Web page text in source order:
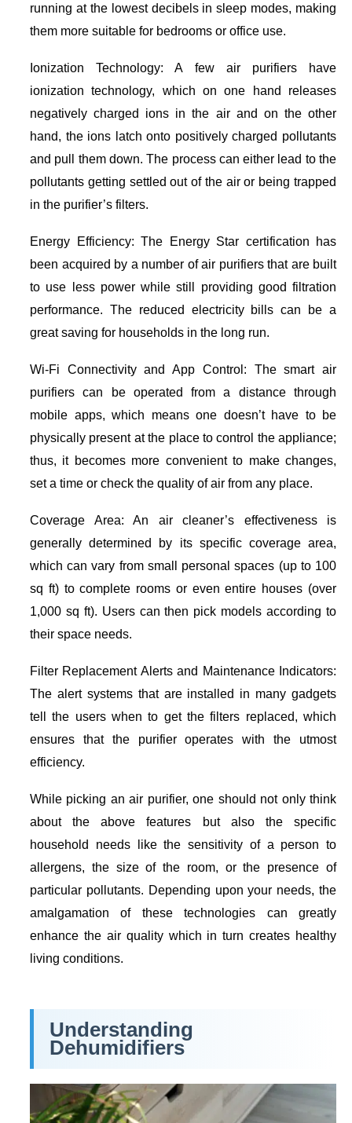
running at the lowest decibels in sleep modes, making
them more suitable for bedrooms or office use.
Ionization Technology: A few air purifiers have
ionization technology, which on one hand releases
negatively charged ions in the air and on the other
hand, the ions latch onto positively charged pollutants
and pull them down. The process can either lead to the
pollutants getting settled out of the air or being trapped
in the purifier’s filters.
Energy Efficiency: The Energy Star certification has
been acquired by a number of air purifiers that are built
to use less power while still providing good filtration
performance. The reduced electricity bills can be a
great saving for households in the long run.
Wi-Fi Connectivity and App Control: The smart air
purifiers can be operated from a distance through
mobile apps, which means one doesn’t have to be
physically present at the place to control the appliance;
thus, it becomes more convenient to make changes,
set a time or check the quality of air from any place.
Coverage Area: An air cleaner’s effectiveness is
generally determined by its specific coverage area,
which can vary from small personal spaces (up to 100
sq ft) to complete rooms or even entire houses (over
1,000 sq ft). Users can then pick models according to
their space needs.
Filter Replacement Alerts and Maintenance Indicators:
The alert systems that are installed in many gadgets
tell the users when to get the filters replaced, which
ensures that the purifier operates with the utmost
efficiency.
While picking an air purifier, one should not only think
about the above features but also the specific
household needs like the sensitivity of a person to
allergens, the size of the room, or the presence of
particular pollutants. Depending upon your needs, the
amalgamation of these technologies can greatly
enhance the air quality which in turn creates healthy
living conditions.
Understanding
Dehumidifiers